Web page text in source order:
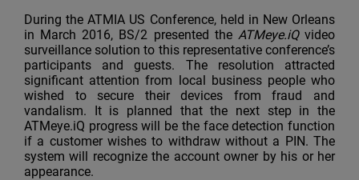
During the ATMIA US Conference, held in New Orleans
in March 2016, BS/2 presented the ATMeye.iQvideo
surveillance solution to this representative conference’s
participants and guests. The resolution attracted
significant attention from local business people who
wished to secure their devices from fraud and
vandalism. It is planned that the next step in the
ATMeye.iQ progress will be the face detection function
if a customer wishes to withdraw without a PIN. The
system will recognize the account owner by his or her
appearance.